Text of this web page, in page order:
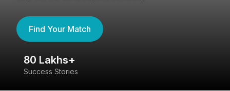
Find Your Match
80 Lakhs+
Success Stories